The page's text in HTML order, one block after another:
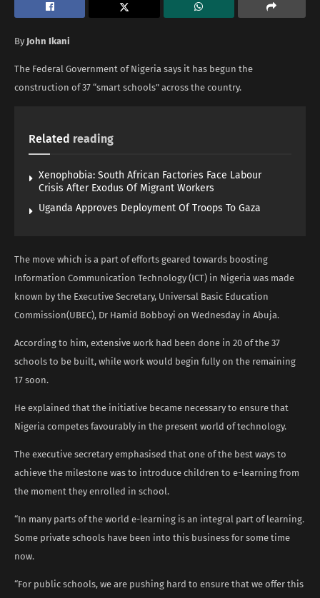
By John Ikani
The Federal Government of Nigeria says it has begun the
construction of 37 “smart schools” across the country.
Related reading
Xenophobia: South African Factories Face Labour
Crisis After Exodus Of Migrant Workers
Uganda Approves Deployment Of Troops To Gaza
The move which is a part of efforts geared towards boosting
Information Communication Technology (ICT) in Nigeria was made
known by the Executive Secretary, Universal Basic Education
Commission(UBEC), Dr Hamid Bobboyi on Wednesday in Abuja.
According to him, extensive work had been done in 20 of the 37
schools to be built, while work would begin fully on the remaining
17 soon.
He explained that the initiative became necessary to ensure that
Nigeria competes favourably in the present world of technology.
The executive secretary emphasised that one of the best ways to
achieve the milestone was to introduce children to e-learning from
the moment they enrolled in school.
“In many parts of the world e-learning is an integral part of learning.
Some private schools have been into this business for some time
now.
“For public schools, we are pushing hard to ensure that we offer this